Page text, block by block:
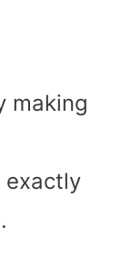
making